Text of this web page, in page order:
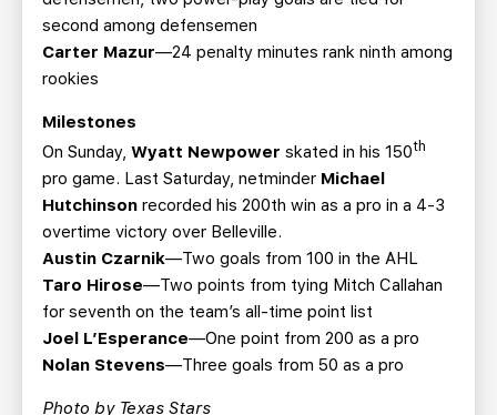
second among defensemen
Carter Mazur—24 penalty minutes rank ninth among
rookies
Milestones
On Sunday, Wyatt Newpower skated in his 150th
pro game. Last Saturday, netminder Michael
Hutchinson recorded his 200th win as a pro in a 4-3
overtime victory over Belleville.
Austin Czarnik—Two goals from 100 in the AHL
Taro Hirose—Two points from tying Mitch Callahan
for seventh on the team’s all-time point list
Joel L’Esperance—One point from 200 as a pro
Nolan Stevens—Three goals from 50 as a pro
Photo by Texas Stars